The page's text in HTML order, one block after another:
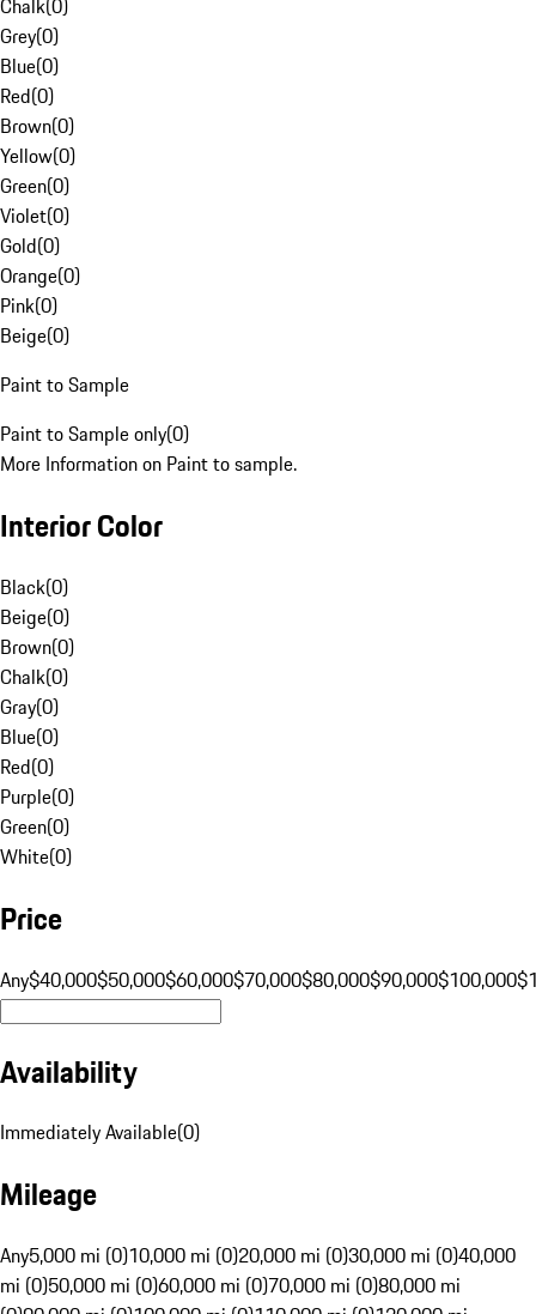
Chalk(0)
Grey(0)
Blue(0)
Red(0)
Brown(0)
Yellow(0)
Green(0)
Violet(0)
Gold(0)
Orange(0)
Pink(0)
Beige(0)
Paint to Sample
Paint to Sample only(0)
More Information on Paint to sample.
Interior Color
Black(0)
Beige(0)
Brown(0)
Chalk(0)
Gray(0)
Blue(0)
Red(0)
Purple(0)
Green(0)
White(0)
Price
Any$40,000$50,000$60,000$70,000$80,000$90,000$100,000
Availability
Immediately Available(0)
Mileage
Any5,000 mi (0)10,000 mi (0)20,000 mi (0)30,000 mi (0)40,000
mi (0)50,000 mi (0)60,000 mi (0)70,000 mi (0)80,000 mi